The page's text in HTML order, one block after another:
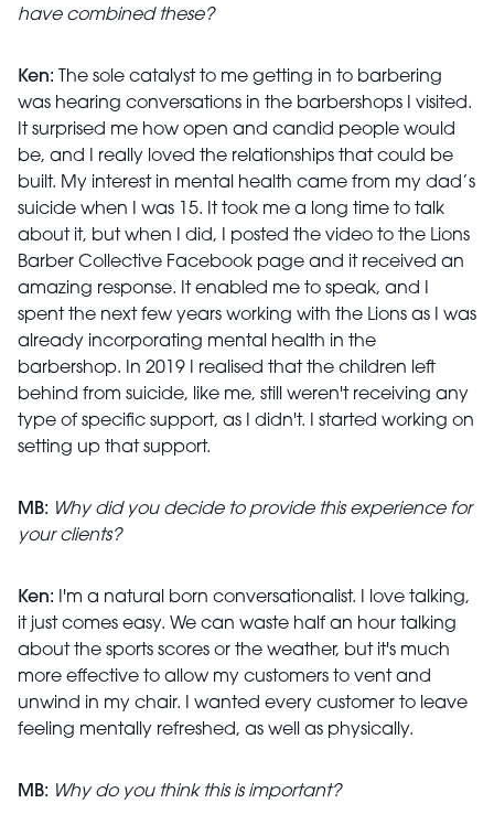
have combined these?
Ken: The sole catalyst to me getting in to barbering
was hearing conversations in the barbershops I visited.
It surprised me how open and candid people would
be, and I really loved the relationships that could be
built. My interest in mental health came from my dad’s
suicide when I was 15. It took me a long time to talk
about it, but when I did, I posted the video to the Lions
Barber Collective Facebook page and it received an
amazing response. It enabled me to speak, and I
spent the next few years working with the Lions as I was
already incorporating mental health in the
barbershop. In 2019 I realised that the children left
behind from suicide, like me, still weren't receiving any
type of specific support, as I didn't. I started working on
setting up that support.
MB: Why did you decide to provide this experience for
your clients?
Ken: I'm a natural born conversationalist. I love talking,
it just comes easy. We can waste half an hour talking
about the sports scores or the weather, but it's much
more effective to allow my customers to vent and
unwind in my chair. I wanted every customer to leave
feeling mentally refreshed, as well as physically.
MB: Why do you think this is important?